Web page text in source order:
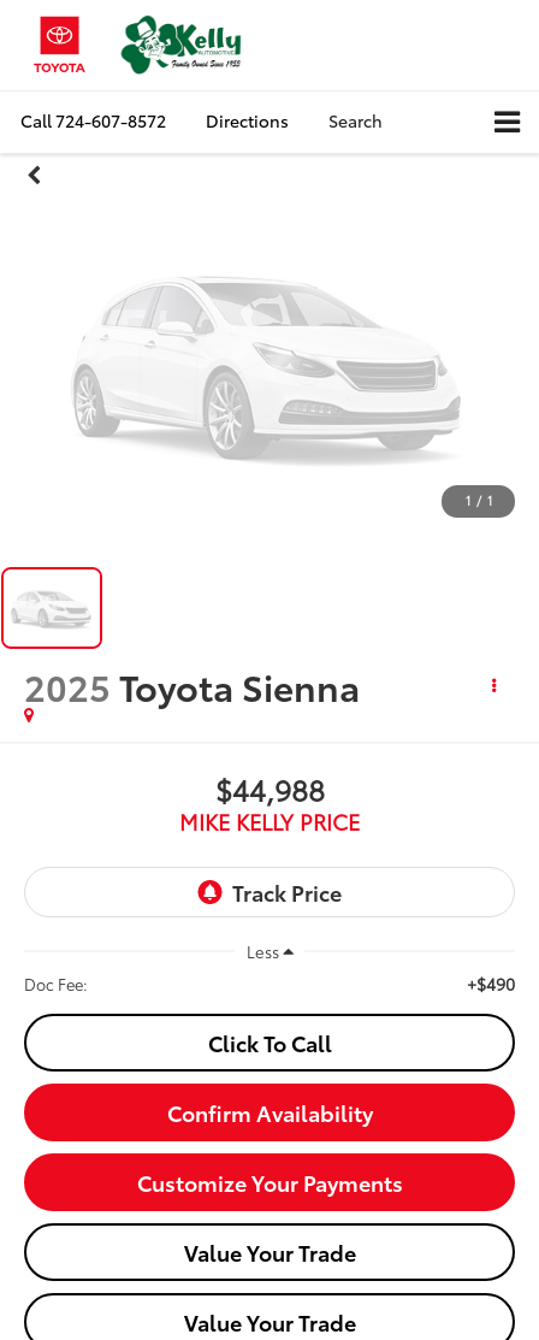
Call724-607-8572 Directions Search
Unavailable
Please Check Back Soon
1 / 1
2025 Toyota Sienna
$44,988
MIKE KELLY PRICE
Less
Doc Fee:
+$490
Click To Call
Confirm Availability
Customize Your Payments
Value Your Trade
Value Your Trade